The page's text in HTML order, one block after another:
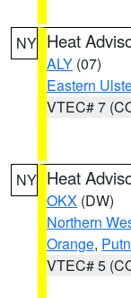
NY Heat
ALY (07)
Eastern
VTEC# 7
NY Heat
OKX (DW)
Northern
Orange,
VTEC# 5